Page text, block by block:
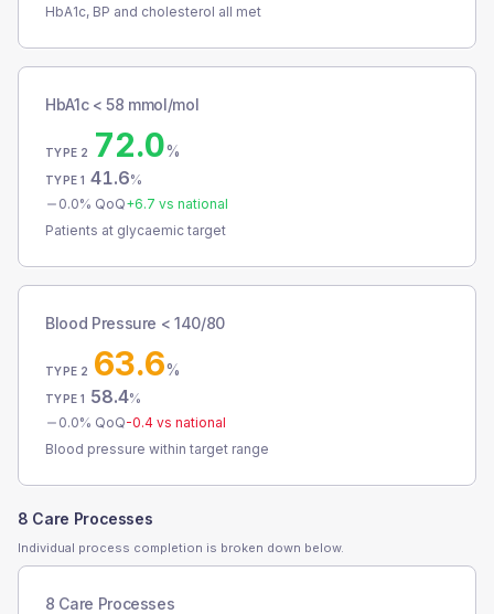
HbA1c, BP and cholesterol all met
HbA1c < 58 mmol/mol
TYPE 2 72.0%
TYPE 1 41.6%
0.0% QoQ+6.7 vs national
Patients at glycaemic target
Blood Pressure < 140/80
TYPE 2 63.6%
TYPE 1 58.4%
0.0% QoQ-0.4 vs national
Blood pressure within target range
8 Care Processes
Individual process completion is broken down below.
8 Care Processes